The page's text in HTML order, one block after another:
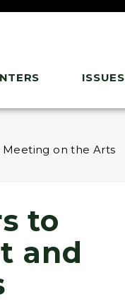
ISSUES
Meeting on the Arts
to
and